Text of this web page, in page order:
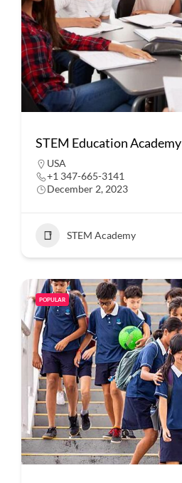
STEM Education Academy
USA
+1 347-665-3141
December 2, 2023
STEM Academy
POPULAR